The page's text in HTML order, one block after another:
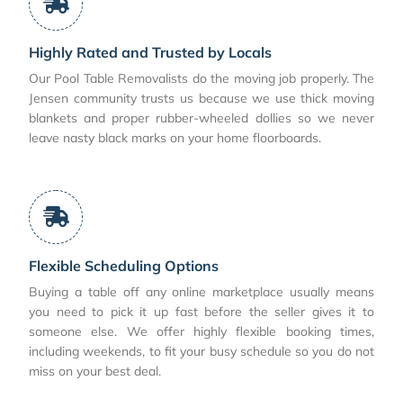
Highly Rated and Trusted by Locals
Our Pool Table Removalists do the moving job properly. The
Jensen community trusts us because we use thick moving
blankets and proper rubber-wheeled dollies so we never
leave nasty black marks on your home floorboards.
Flexible Scheduling Options
Buying a table off any online marketplace usually means
you need to pick it up fast before the seller gives it to
someone else. We offer highly flexible booking times,
including weekends, to fit your busy schedule so you do not
miss on your best deal.